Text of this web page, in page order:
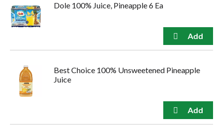
jump
to
a
item
dots.
Dole 100% Juice, Pineapple 6 Ea
Best Choice 100% Unsweetened Pineapple
Juice